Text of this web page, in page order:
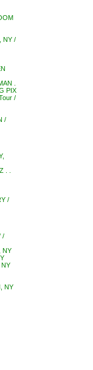
NY /
.
PIX
/
/
. .
/
/
NY
NY
NY